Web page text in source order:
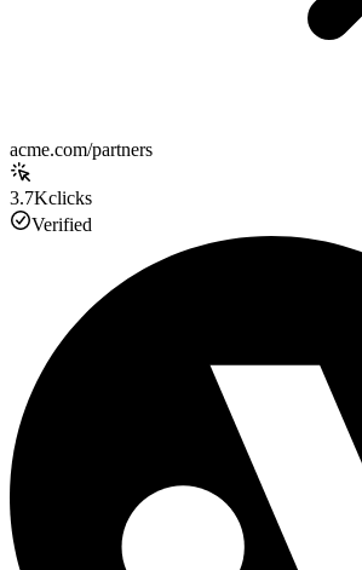
acme.com/partners
3.7Kclicks
Verified